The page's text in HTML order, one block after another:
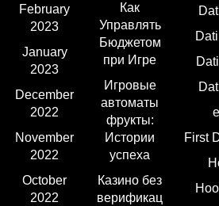
February
2023
January
2023
December
2022
November
2022
October
2022
Как
Управлять
Бюджетом
при Игре
Игровые
автоматы
фрукты:
Истории
успеха
Казино без
верификац
First